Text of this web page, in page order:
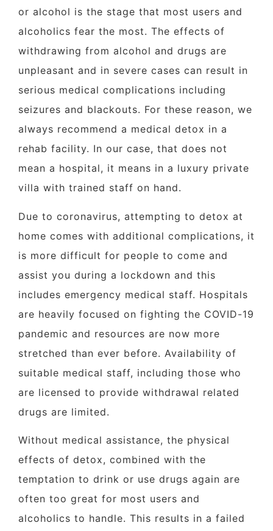
or alcohol is the stage that most users and
alcoholics fear the most. The effects of
withdrawing from alcohol and drugs are
unpleasant and in severe cases can result in
serious medical complications including
seizures and blackouts. For these reason, we
always recommend a medical detox in a
rehab facility. In our case, that does not
mean a hospital, it means in a luxury private
villa with trained staff on hand.
Due to coronavirus, attempting to detox at
home comes with additional complications, it
is more difficult for people to come and
assist you during a lockdown and this
includes emergency medical staff. Hospitals
are heavily focused on fighting the COVID-19
pandemic and resources are now more
stretched than ever before. Availability of
suitable medical staff, including those who
are licensed to provide withdrawal related
drugs are limited.
Without medical assistance, the physical
effects of detox, combined with the
temptation to drink or use drugs again are
often too great for most users and
alcoholics to handle. This results in a failed